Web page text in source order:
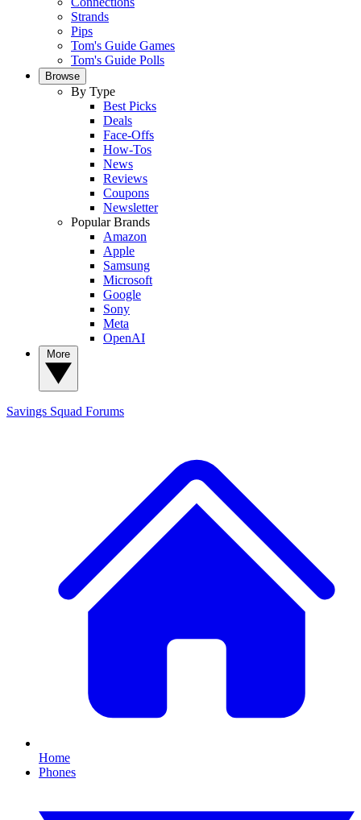
Strands
Pips
Tom's Guide Games
Tom's Guide Polls
Browse
By Type
Best Picks
Deals
Face-Offs
How-Tos
News
Reviews
Coupons
Newsletter
Popular Brands
Amazon
Apple
Samsung
Microsoft
Google
Sony
Meta
OpenAI
Savings Squad Forums
Home
Phones